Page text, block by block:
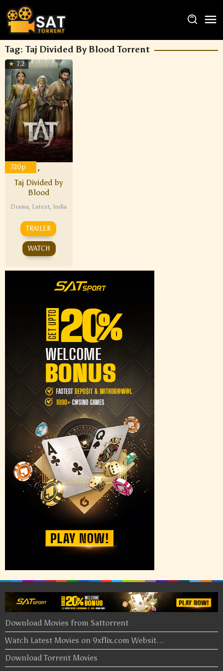
Tag: Taj Divided By Blood Torrent
7.2
1080p ,
720p
Taj Divided by
Blood
Drama, Latest, India
TRAILER
WATCH
Download Movies from Sattorrent
Watch Latest Movies on 9xflix.com Websit…
Download Torrent Movies